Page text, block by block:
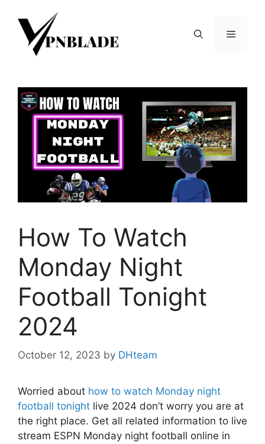
content
Menu
How To Watch
Monday Night
Football Tonight
2024
October 12, 2023 by DHteam
Worried about how to watch Monday night
football tonight live 2024 don’t worry you are at
the right place. Get all related information to live
stream ESPN Monday night football online in